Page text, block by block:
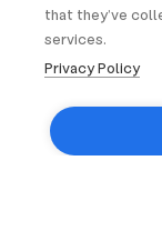
that they’ve
services.
Privacy Policy